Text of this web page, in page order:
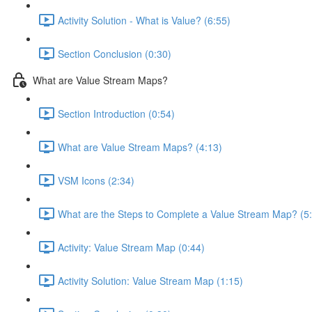
Activity Solution - What is Value? (6:55)
Section Conclusion (0:30)
What are Value Stream Maps?
Section Introduction (0:54)
What are Value Stream Maps? (4:13)
VSM Icons (2:34)
What are the Steps to Complete a Value Stream Map?
Activity: Value Stream Map (0:44)
Activity Solution: Value Stream Map (1:15)